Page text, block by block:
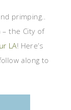
primping..
– the City of
LA! Here’s
along to